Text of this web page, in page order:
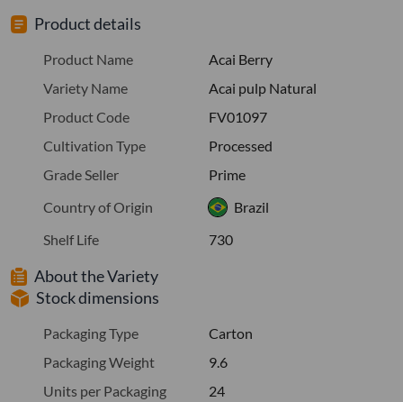
Product details
Product Name
Acai Berry
Variety Name
Acai pulp Natural
Product Code
FV01097
Cultivation Type
Processed
Grade Seller
Prime
Country of Origin
Brazil
Shelf Life
730
About the Variety
Stock dimensions
Packaging Type
Carton
Packaging Weight
9.6
Units per Packaging
24